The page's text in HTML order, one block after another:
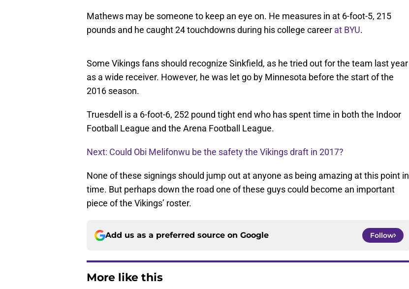
Mathews may be someone to keep an eye on. He measures in at 6-foot-5, 215
pounds and he caught 24 touchdowns during his college career at BYU.
Some Vikings fans should recognize Sinkfield, as he tried out for the team last year
as a wide receiver. However, he was let go by Minnesota before the start of the
2016 season.
Truesdell is a 6-foot-6, 252 pound tight end who has spent time in both the Indoor
Football League and the Arena Football League.
Next: Could Obi Melifonwu be the safety the Vikings draft in 2017?
None of these signings should jump out at anyone as being amazing at this point in
time. But perhaps down the road one of these guys could become an important
piece of the Vikings’ roster.
Add us as a preferred source on Google Follow
More like this